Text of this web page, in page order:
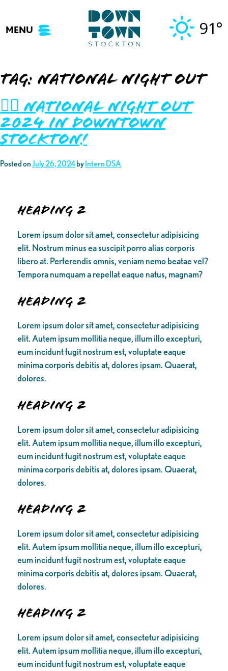
content
MENU 91°
Tag: national night out
👮‍♂️ National Night Out
2024 in Downtown
Stockton!
Posted onJuly 26, 2024 by Intern DSA
Heading 2
Lorem ipsum dolor sit amet, consectetur adipisicing
elit. Nostrum minus ea suscipit porro alias corporis
libero at. Perferendis omnis, veniam nemo beatae vel?
Tempora numquam a repellat eaque natus, magnam?
Heading 2
Lorem ipsum dolor sit amet, consectetur adipisicing
elit. Autem ipsum mollitia neque, illum illo excepturi,
eum incidunt fugit nostrum est, voluptate eaque
minima corporis debitis at, dolores ipsam. Quaerat,
dolores.
Heading 2
Lorem ipsum dolor sit amet, consectetur adipisicing
elit. Autem ipsum mollitia neque, illum illo excepturi,
eum incidunt fugit nostrum est, voluptate eaque
minima corporis debitis at, dolores ipsam. Quaerat,
dolores.
Heading 2
Lorem ipsum dolor sit amet, consectetur adipisicing
elit. Autem ipsum mollitia neque, illum illo excepturi,
eum incidunt fugit nostrum est, voluptate eaque
minima corporis debitis at, dolores ipsam. Quaerat,
dolores.
Heading 2
Lorem ipsum dolor sit amet, consectetur adipisicing
elit. Autem ipsum mollitia neque, illum illo excepturi,
eum incidunt fugit nostrum est, voluptate eaque